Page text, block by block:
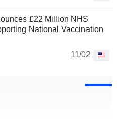
£22 Million NHS
National Vaccination
11/02